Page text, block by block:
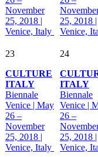
November
25, 2018 |
Venice, Italy
25, 2018 |
Venice,
23
CULTURE
ITALY
Biennale
Venice | May
26 –
November
25, 2018 |
Venice, Italy
24
ITALY
Biennale
Venice |
26 –
25, 2018 |
Venice,